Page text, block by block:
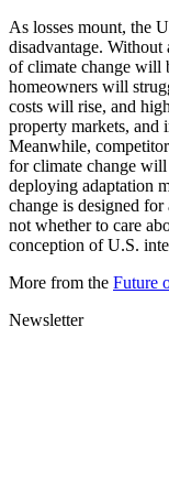
As losses mount, the
disadvantage. Without
of climate change will
homeowners will
costs will rise, and
property markets,
Meanwhile,
for climate change
deploying adaptation
change is designed
not whether to care
conception of U.S.
More from the Future
Newsletter